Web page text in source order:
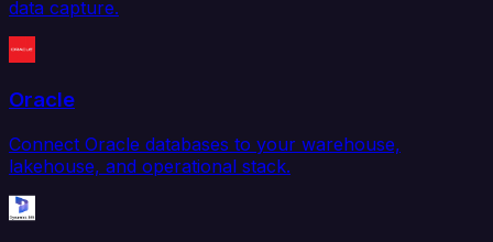
data capture.
Oracle
Connect Oracle databases to your warehouse,
lakehouse, and operational stack.